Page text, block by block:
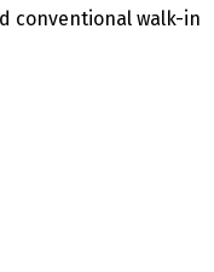
conventional walk-in